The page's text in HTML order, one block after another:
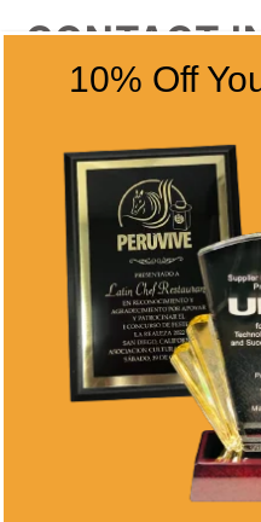
CONTACT
Address
San Diego, CA 92123
Phone
(858) 277-4165
Email
10% Off